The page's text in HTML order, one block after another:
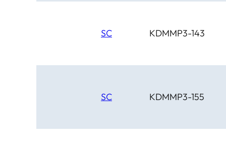
SC KDMMP3-143
SC KDMMP3-155